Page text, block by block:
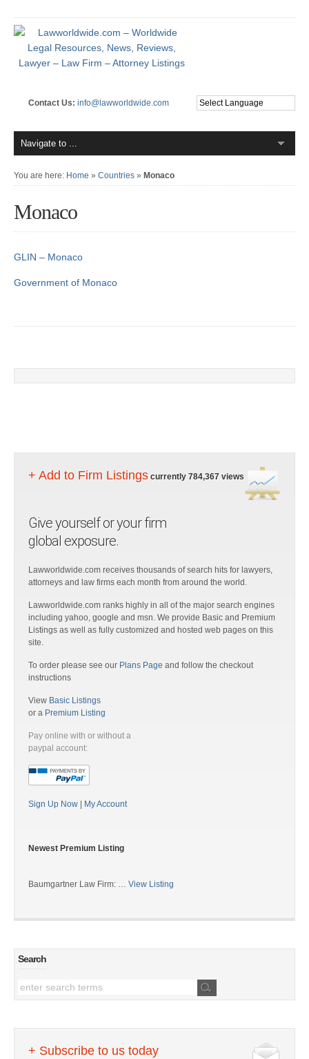
Contact Us: info@lawworldwide.com
You are here: Home » Countries » Monaco
Monaco
GLIN – Monaco
Government of Monaco
+ Add to Firm Listings currently 784,367 views
Give yourself or your firm
global exposure.
Lawworldwide.com receives thousands of search hits for lawyers,
attorneys and law firms each month from around the world.
Lawworldwide.com ranks highly in all of the major search engines
including yahoo, google and msn. We provide Basic and Premium
Listings as well as fully customized and hosted web pages on this
site.
To order please see our Plans Page and follow the checkout
instructions
View Basic Listings
or a Premium Listing
Pay online with or without a
paypal account:
Sign Up Now My Account
Newest Premium Listing
Baumgartner Law Firm: … View Listing
Search
+ Subscribe to us today